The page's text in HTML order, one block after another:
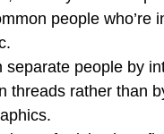
people who’re
separate people by
threads rather than